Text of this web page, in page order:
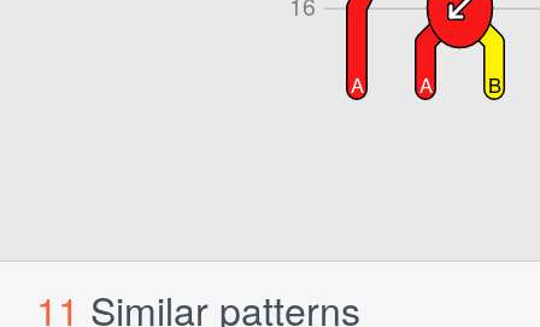
11 Similar patterns